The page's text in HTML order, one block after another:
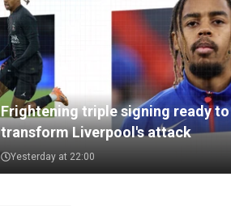
Frightening triple signing ready to
transform Liverpool's attack
Yesterday at 22:00